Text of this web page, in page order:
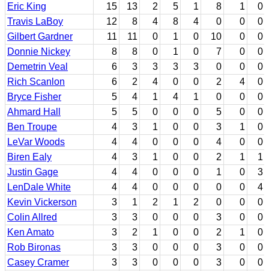
Eric King
15 13 2 5 1 8 1
0
Travis LaBoy
12 8 4 8 4 0 0
0
Gilbert Gardner
11 11 0 1 0 10 0
0
Donnie Nickey
8 8 0 1 0 7 0
0
Demetrin Veal
6 3 3 3 3 0 0
0
Rich Scanlon
6 2 4 0 0 2 4
0
Bryce Fisher
5 4 1 4 1 0 0
0
Ahmard Hall
5 5 0 0 0 5 0
0
Ben Troupe
4 3 1 0 0 3 1
0
LeVar Woods
4 4 0 0 0 4 0
0
Biren Ealy
4 3 1 0 0 2 1
1
Justin Gage
4 4 0 0 0 1 0
3
LenDale White
4 4 0 0 0 0 0
4
Kevin Vickerson
3 1 2 1 2 0 0
0
Colin Allred
3 3 0 0 0 3 0
0
Ken Amato
3 2 1 0 0 2 1
0
Rob Bironas
3 3 0 0 0 3 0
0
Casey Cramer
3 3 0 0 0 3 0
0